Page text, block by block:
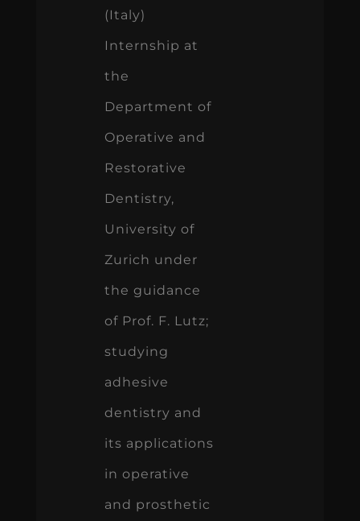
(Italy)
Internship at
the
Department of
Operative and
Restorative
Dentistry,
University of
Zurich under
the guidance
of Prof. F. Lutz;
studying
adhesive
dentistry and
its applications
in operative
and prosthetic